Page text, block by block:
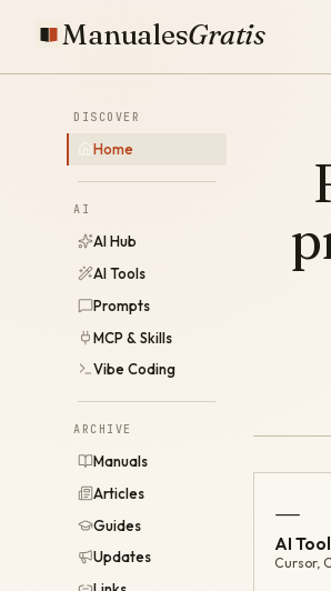
ManualesGratis
DISCOVER
Home
AI
AI Hub
AI Tools
Prompts
MCP & Skills
Vibe Coding
ARCHIVE
Manuals
Articles
Guides
Updates
—
AI
Cursor,